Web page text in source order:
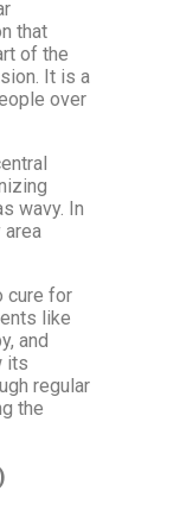
that
of the
It is a
over
wavy. In
cure for
like
and
its
regular
the